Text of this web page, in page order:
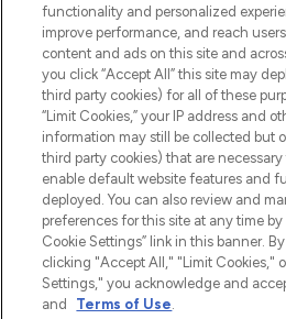
Zgoda na pliki
Do Not Sell or Share
POMOC &
WAŻNE
O
functionality and personalized
improve performance, and reach
content and ads on this site and
you click “Accept All” this site may
third party cookies) for all of these
“Limit Cookies,” your IP address and
information may still be collected but
third party cookies) that are
enable default website features and
deployed. You can also review and
preferences for this site at any time
Cookie Settings” link in this banner.
clicking "Accept All," "Limit Cookies,"
Settings," you acknowledge and
and
Terms of Use.